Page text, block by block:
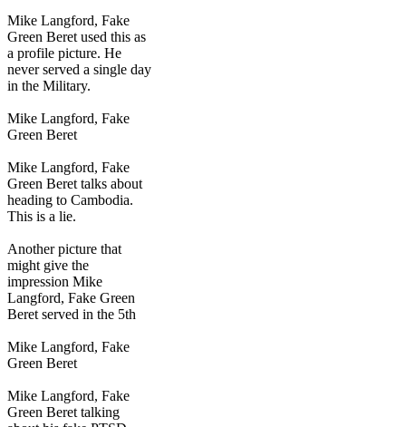
Mike Langford, Fake
Green Beret used this as
a profile picture. He
never served a single day
in the Military.
Mike Langford, Fake
Green Beret
Mike Langford, Fake
Green Beret talks about
heading to Cambodia.
This is a lie.
Another picture that
might give the
impression Mike
Langford, Fake Green
Beret served in the 5th
Mike Langford, Fake
Green Beret
Mike Langford, Fake
Green Beret talking